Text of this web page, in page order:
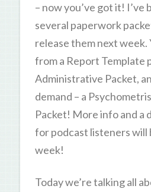
– now you’ve got it! I’ve
several paperwork
release them next week.
from a Report Template
Administrative Packet,
demand – a
Packet! More info and a
for podcast listeners will
week!
Today we’re talking all